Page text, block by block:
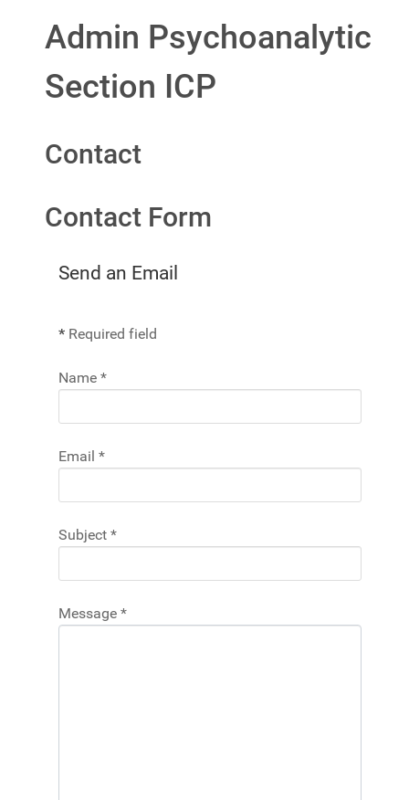
Admin Psychoanalytic
Section ICP
Contact
Contact Form
Send an Email
* Required field
Name *
Email *
Subject *
Message *